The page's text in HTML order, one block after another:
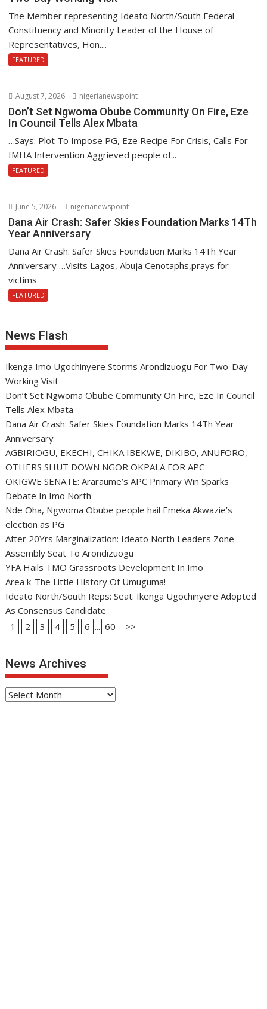
The Member representing Ideato North/South Federal
Constituency and Minority Leader of the House of
Representatives, Hon....
FEATURED
August 7, 2026 nigerianewspoint
Don’t Set Ngwoma Obube Community On Fire, Eze
In Council Tells Alex Mbata
…Says: Plot To Impose PG, Eze Recipe For Crisis, Calls For
IMHA Intervention Aggrieved people of...
FEATURED
June 5, 2026 nigerianewspoint
Dana Air Crash: Safer Skies Foundation Marks 14Th
Year Anniversary
Dana Air Crash: Safer Skies Foundation Marks 14Th Year
Anniversary …Visits Lagos, Abuja Cenotaphs,prays for
victims
FEATURED
News Flash
Ikenga Imo Ugochinyere Storms Arondizuogu For Two-Day
Working Visit
Don’t Set Ngwoma Obube Community On Fire, Eze In Council
Tells Alex Mbata
Dana Air Crash: Safer Skies Foundation Marks 14Th Year
Anniversary
AGBIRIOGU, EKECHI, CHIKA IBEKWE, DIKIBO, ANUFORO,
OTHERS SHUT DOWN NGOR OKPALA FOR APC
OKIGWE SENATE: Araraume’s APC Primary Win Sparks
Debate In Imo North
Nde Oha, Ngwoma Obube people hail Emeka Akwazie’s
election as PG
After 20Yrs Marginalization: Ideato North Leaders Zone
Assembly Seat To Arondizuogu
YFA Hails TMO Grassroots Development In Imo
Area k-The Little History Of Umuguma!
Ideato North/South Reps: Seat: Ikenga Ugochinyere Adopted
As Consensus Candidate
1
2 3 4 5 6 ... 60 >>
News Archives
News